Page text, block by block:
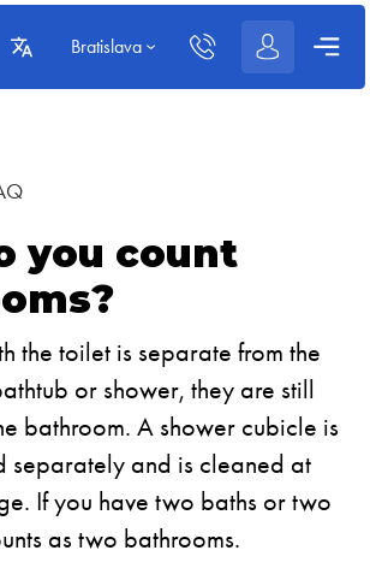
Bratislava
you count
the toilet is separate from the
or shower, they are still
bathroom. A shower cubicle is
separately and is cleaned at
If you have two baths or two
as two bathrooms.